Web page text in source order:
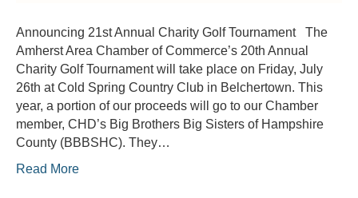
Announcing 21st Annual Charity Golf Tournament The
Amherst Area Chamber of Commerce’s 20th Annual
Charity Golf Tournament will take place on Friday, July
26th at Cold Spring Country Club in Belchertown. This
year, a portion of our proceeds will go to our Chamber
member, CHD’s Big Brothers Big Sisters of Hampshire
County (BBBSHC). They…
Read More